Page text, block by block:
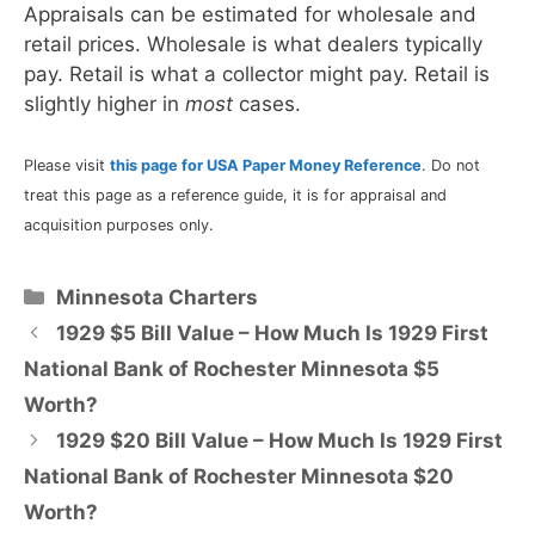
Appraisals can be estimated for wholesale and
retail prices. Wholesale is what dealers typically
pay. Retail is what a collector might pay. Retail is
slightly higher in most cases.
Please visit this page for USA Paper Money Reference. Do not
treat this page as a reference guide, it is for appraisal and
acquisition purposes only.
Categories
Minnesota Charters
1929 $5 Bill Value – How Much Is 1929 First
National Bank of Rochester Minnesota $5
Worth?
1929 $20 Bill Value – How Much Is 1929 First
National Bank of Rochester Minnesota $20
Worth?